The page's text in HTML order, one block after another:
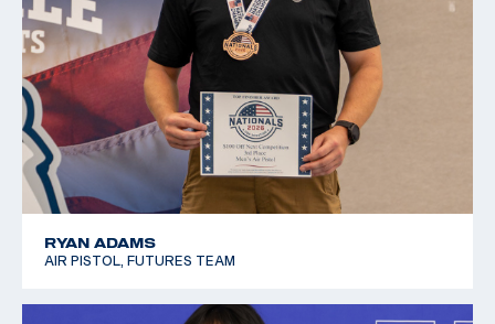
RYAN ADAMS
AIR PISTOL, FUTURES TEAM